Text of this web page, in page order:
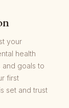
your
health
and goals to
first
set and trust